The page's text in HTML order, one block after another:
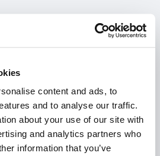
content and ads, to
and to analyse our traffic.
about your use of our site with
and analytics partners who
information that you’ve